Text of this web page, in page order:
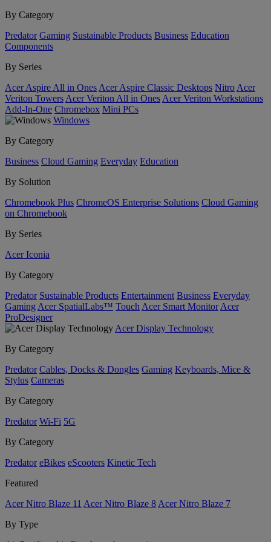
By Category
Predator Gaming Sustainable Products Business Education
Components
By Series
Acer Aspire All in Ones Acer Aspire Classic Desktops Nitro Acer
Veriton Towers Acer Veriton All in Ones Acer Veriton Workstations
Add-In-One Chromebox Mini PCs
Windows
By Category
Business Cloud Gaming Everyday Education
By Solution
Chromebook Plus ChromeOS Enterprise Solutions Cloud Gaming
on Chromebook
By Series
Acer Iconia
By Category
Predator Sustainable Products Entertainment Business Everyday
Gaming Acer SpatialLabs™ Touch Acer Smart Monitor Acer
ProDesigner
Acer Display Technology
By Category
Predator Cables, Docks & Dongles Gaming Keyboards, Mice &
Stylus Cameras
By Category
Predator Wi-Fi 5G
By Category
Predator eBikes eScooters Kinetic Tech
Featured
Acer Nitro Blaze 11 Acer Nitro Blaze 8 Acer Nitro Blaze 7
By Type